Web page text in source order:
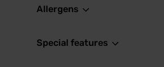
Allergens
Special features